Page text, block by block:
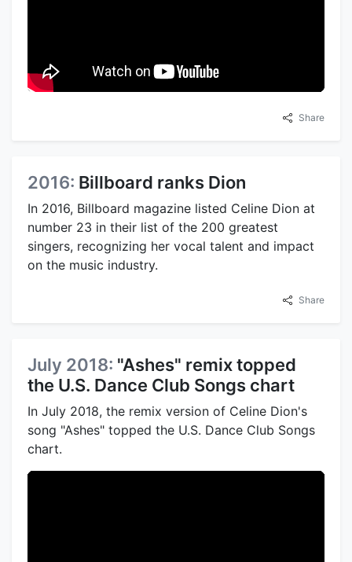
Share
2016: Billboard ranks Dion
In 2016, Billboard magazine listed Celine Dion at
number 23 in their list of the 200 greatest
singers, recognizing her vocal talent and impact
on the music industry.
Share
July 2018: "Ashes" remix topped
the U.S. Dance Club Songs chart
In July 2018, the remix version of Celine Dion's
song "Ashes" topped the U.S. Dance Club Songs
chart.